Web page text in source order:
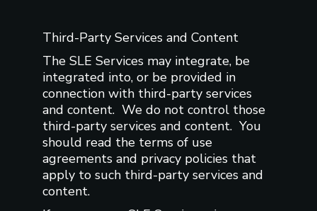
Third-Party Services and Content
The SLE Services may integrate, be
integrated into, or be provided in
connection with third-party services
and content. We do not control those
third-party services and content. You
should read the terms of use
agreements and privacy policies that
apply to such third-party services and
content.